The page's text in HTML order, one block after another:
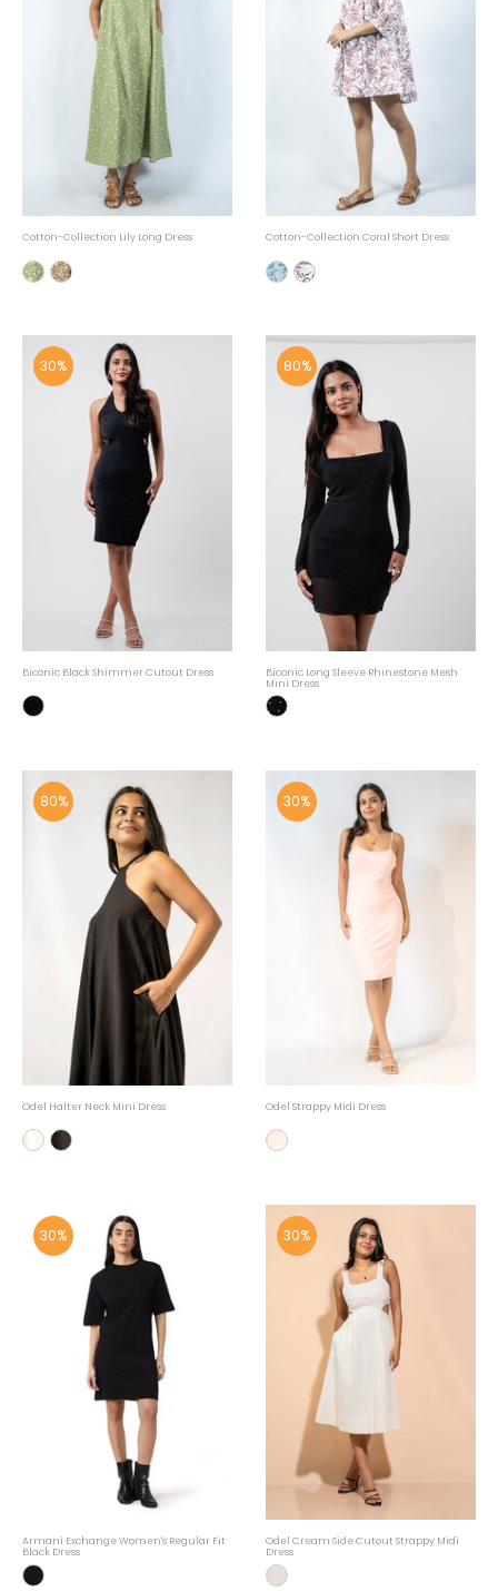
Cotton-Collection Lily Long Dress Cotton-Collection Coral Short Dress
30%
Biconic Black Shimmer Cutout Dress
80%
Biconic Long Sleeve Rhinestone Mesh
Mini Dress
80%
Odel Halter Neck Mini Dress
30%
Odel Strappy Midi Dress
30%
Armani Exchange Women's Regular Fit
Black Dress
30%
Odel Cream Side Cutout Strappy Midi
Dress